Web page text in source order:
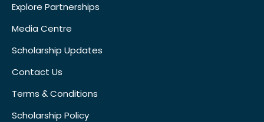
Explore Partnerships
Media Centre
Scholarship Updates
Contact Us
Terms & Conditions
Scholarship Policy